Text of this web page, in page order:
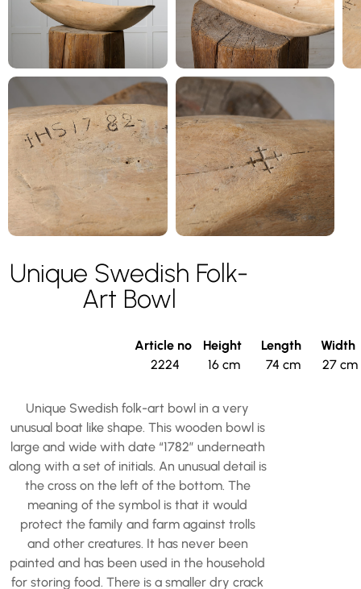
Unique Swedish Folk-
Art Bowl
Article no
2224
Height
16 cm
Length
74 cm
Width
27 cm
Unique Swedish folk-art bowl in a very
unusual boat like shape. This wooden bowl is
large and wide with date “1782” underneath
along with a set of initials. An unusual detail is
the cross on the left of the bottom. The
meaning of the symbol is that it would
protect the family and farm against trolls
and other creatures. It has never been
painted and has been used in the household
for storing food. There is a smaller dry crack